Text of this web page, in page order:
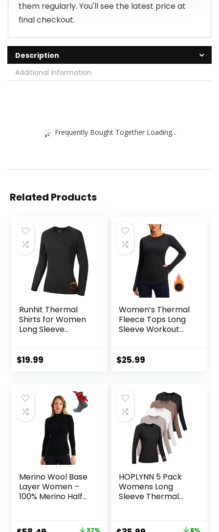
them regularly. You'll see the latest price at
final checkout.
Description
Additional information
Frequently Bought Together Loading...
Related Products
Runhit Thermal
Shirts for Women
Long Sleeve
Athletic Workout
$19.99
Women’s Thermal
Fleece Tops Long
Sleeve Workout
Layer with Thumb
$25.99
Merino Wool Base
Layer Women –
100% Merino Half
Midweight,
HOPLYNN 5 Pack
Womens Long
Sleeve Thermal
Fleece Lined